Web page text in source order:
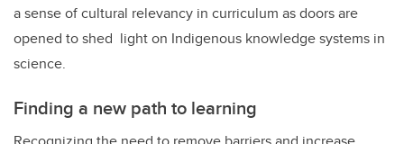
a sense of cultural relevancy in curriculum as doors are
opened to shed light on Indigenous knowledge systems in
science.
Finding a new path to learning